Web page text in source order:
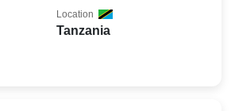
Tanzania
Location